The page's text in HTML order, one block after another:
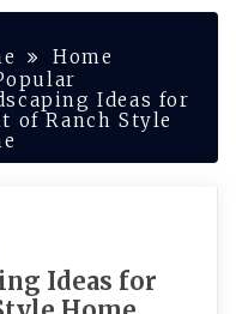
Home
Ideas for
of Ranch Style
Ideas for